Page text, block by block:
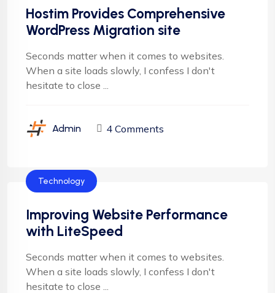
Hostim Provides Comprehensive
WordPress Migration site
Seconds matter when it comes to websites.
When a site loads slowly, I confess I don't
hesitate to close ...
Admin 4 Comments
Technology
Improving Website Performance
with LiteSpeed
Seconds matter when it comes to websites.
When a site loads slowly, I confess I don't
hesitate to close ...